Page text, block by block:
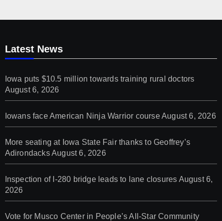
Latest News
Iowa puts $10.5 million towards training rural doctors
August 6, 2026
Iowans face American Ninja Warrior courseAugust 6, 2026
More seating at Iowa State Fair thanks to Geoffrey’s
AdirondacksAugust 6, 2026
Inspection of I-280 bridge leads to lane closures August 6,
2026
Vote for Musco Center in People’s All‑Star Community